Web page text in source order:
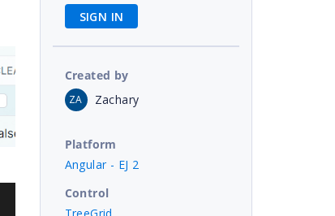
SIGN IN
Created by
ZA Zachary
Platform
Angular - EJ 2
Control